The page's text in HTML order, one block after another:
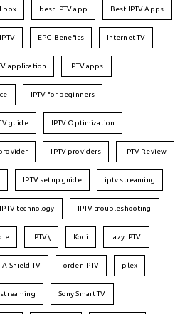
box best IPTV app Best IPTV Apps
EPG Benefits Internet TV
application IPTV apps
IPTV for beginners
guide IPTV Optimization
IPTV providers IPTV Review
IPTV setup guide iptv streaming
IPTV technology IPTV troubleshooting
IPTV\ Kodi lazy IPTV
Shield TV order IPTV plex
Sony Smart TV